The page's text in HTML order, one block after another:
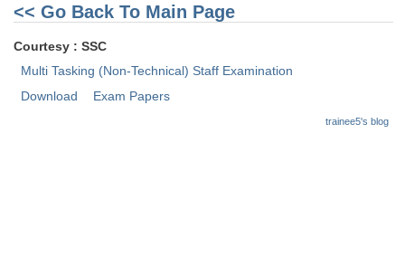
Stenographers Grade 'C&D'
<< Go Back To Main Page
Courtesy : SSC
Multi Tasking (Non-Technical) Staff Examination
Download
Exam Papers
trainee5's blog